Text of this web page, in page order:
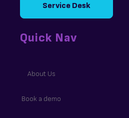
Service Desk
Quick Nav
About Us
Book a demo